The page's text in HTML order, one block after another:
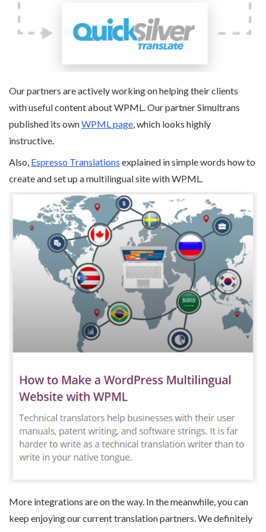
Our partners are actively working on helping their clients
with useful content about WPML. Our partner Simultrans
published its ownWPML page , which looks highly
instructive.
Also, Espresso Translations explained in simple words how to
create and set up a multilingual site with WPML.
More integrations are on the way. In the meanwhile, you can
keep enjoying our current translation partners. We definitely